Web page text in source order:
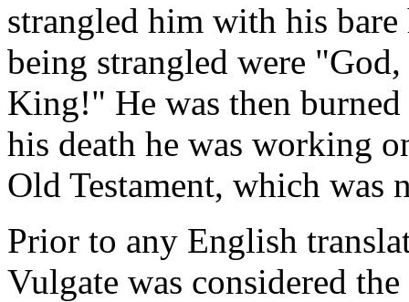
strangled him with his
being strangled were
King!" He was then
his death he was working
Old Testament, which was
Prior to any English
Vulgate was considered